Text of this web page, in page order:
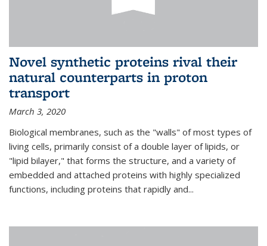
Novel synthetic proteins rival their
natural counterparts in proton
transport
March 3, 2020
Biological membranes, such as the "walls" of most types of
living cells, primarily consist of a double layer of lipids, or
"lipid bilayer," that forms the structure, and a variety of
embedded and attached proteins with highly specialized
functions, including proteins that rapidly and...